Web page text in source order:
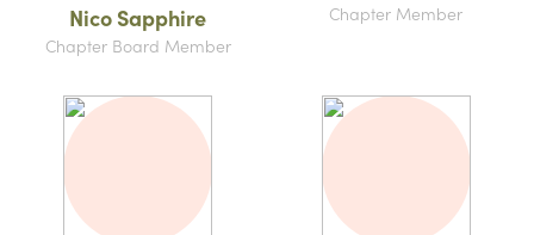
Nico Sapphire
Chapter Board Member
Chapter Member